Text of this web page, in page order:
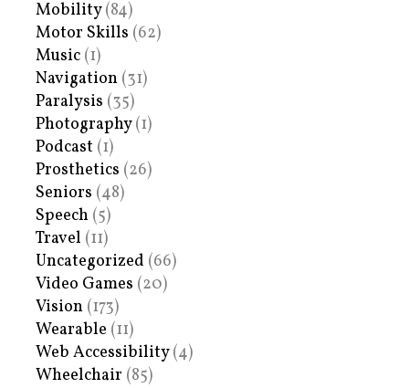
Mobility(84)
Motor Skills (62)
Music (1)
Navigation (31)
Paralysis (35)
Photography(1)
Podcast (1)
Prosthetics (26)
Seniors (48)
Speech (5)
Travel (11)
Uncategorized (66)
Video Games (20)
Vision (173)
Wearable (11)
Web Accessibility(4)
Wheelchair (85)